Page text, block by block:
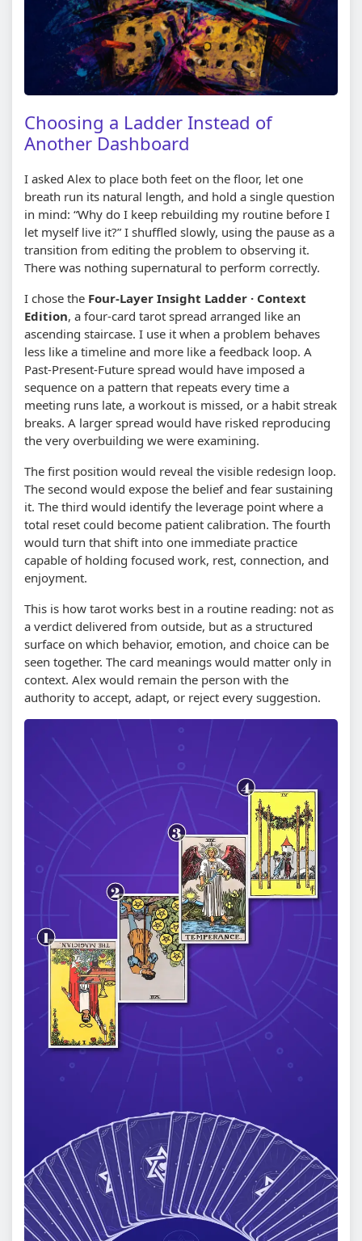
Choosing a Ladder Instead of
Another Dashboard
I asked Alex to place both feet on the floor, let one
breath run its natural length, and hold a single question
in mind: “Why do I keep rebuilding my routine before I
let myself live it?” I shuffled slowly, using the pause as a
transition from editing the problem to observing it.
There was nothing supernatural to perform correctly.
I chose the Four-Layer Insight Ladder · Context
Edition, a four-card tarot spread arranged like an
ascending staircase. I use it when a problem behaves
less like a timeline and more like a feedback loop. A
Past-Present-Future spread would have imposed a
sequence on a pattern that repeats every time a
meeting runs late, a workout is missed, or a habit streak
breaks. A larger spread would have risked reproducing
the very overbuilding we were examining.
The first position would reveal the visible redesign loop.
The second would expose the belief and fear sustaining
it. The third would identify the leverage point where a
total reset could become patient calibration. The fourth
would turn that shift into one immediate practice
capable of holding focused work, rest, connection, and
enjoyment.
This is how tarot works best in a routine reading: not as
a verdict delivered from outside, but as a structured
surface on which behavior, emotion, and choice can be
seen together. The card meanings would matter only in
context. Alex would remain the person with the
authority to accept, adapt, or reject every suggestion.